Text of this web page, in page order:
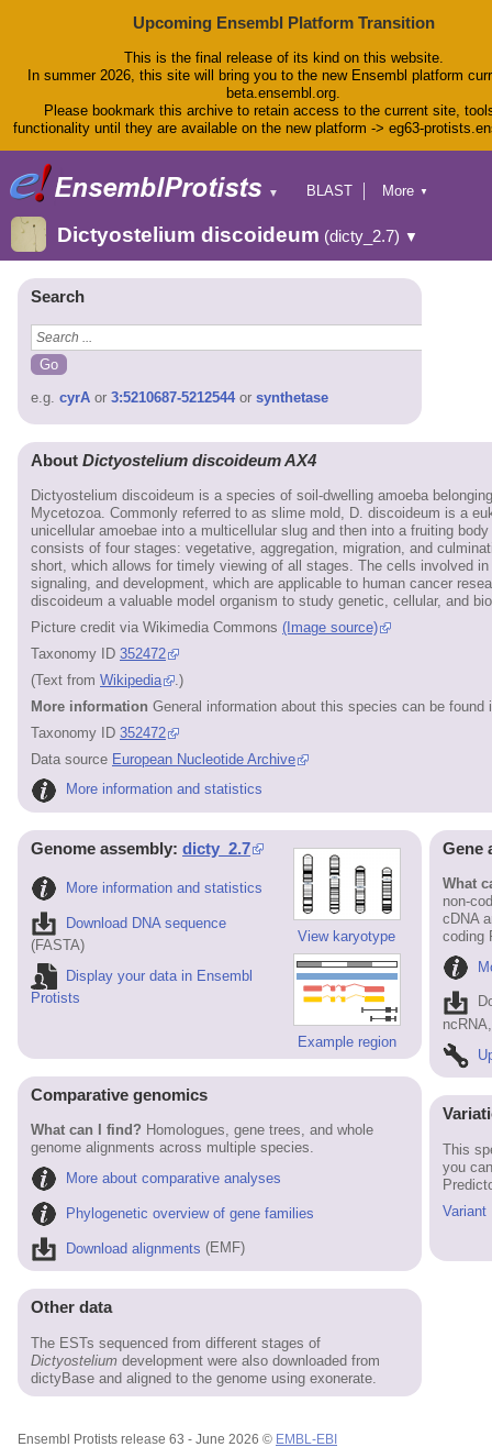
Upcoming Ensembl Platform Transition
This is the final release of its kind on this website.
In summer 2026, this site will bring you to the new Ensembl platform
beta.ensembl.org.
Please bookmark this archive to retain access to the current site,
functionality until they are available on the new platform -> eg63-
▼
BLAST
Tools
Downloads
Help & Docs
Blog
More ▼
Dictyostelium discoideum (dicty_2.7) ▼
Search
e.g. cyrA or 3:5210687-5212544or synthetase
About Dictyostelium discoideum AX4
Dictyostelium discoideum is a species of soil-dwelling amoeba
Mycetozoa. Commonly referred to as slime mold, D. discoideum is a
unicellular amoebae into a multicellular slug and then into a fruiting
consists of four stages: vegetative, aggregation, migration, and
short, which allows for timely viewing of all stages. The cells involved
signaling, and development, which are applicable to human cancer
discoideum a valuable model organism to study genetic, cellular, and
Picture credit via Wikimedia Commons (Image source)
Taxonomy ID 352472
(Text from Wikipedia
.)
More information General information about this species can be found
Taxonomy ID 352472
Data source European Nucleotide Archive
More information and statistics
View karyotype
Example region
Genome assembly: dicty_2.7
More information and statistics
Download DNA sequence
(FASTA)
Display your data in Ensembl
Protists
Gene
What
non-
cDNA
coding
Comparative genomics
What can I find? Homologues, gene trees, and whole
genome alignments across multiple species.
More about comparative analyses
Phylogenetic overview of gene families
Download alignments (EMF)
This
you
Variant
Other data
The ESTs sequenced from different stages of
Dictyostelium development were also downloaded from
dictyBase and aligned to the genome using exonerate.
Ensembl Protists release 63 - June 2026 © EMBL-EBI